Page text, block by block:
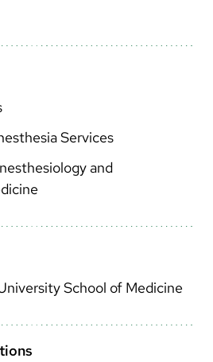
Services
and
School of Medicine